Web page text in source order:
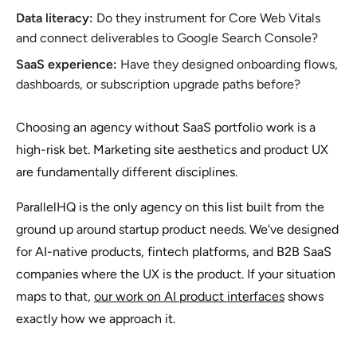
Data literacy: Do they instrument for Core Web Vitals
and connect deliverables to Google Search Console?
SaaS experience: Have they designed onboarding flows,
dashboards, or subscription upgrade paths before?
Choosing an agency without SaaS portfolio work is a
high-risk bet. Marketing site aesthetics and product UX
are fundamentally different disciplines.
ParallelHQ is the only agency on this list built from the
ground up around startup product needs. We've designed
for AI-native products, fintech platforms, and B2B SaaS
companies where the UX is the product. If your situation
maps to that, our work on AI product interfaces shows
exactly how we approach it.